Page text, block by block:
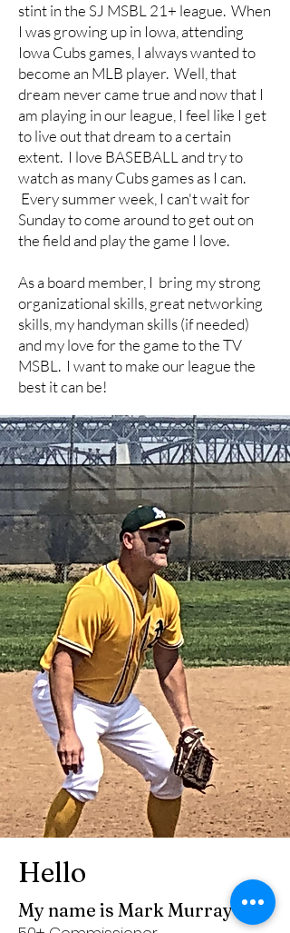
stint in the SJ MSBL 21+ league. When
I was growing up in Iowa, attending
Iowa Cubs games, I always wanted to
become an MLB player. Well, that
dream never came true and now that I
am playing in our league, I feel like I get
to live out that dream to a certain
extent. I love BASEBALL and try to
watch as many Cubs games as I can.
Every summer week, I can't wait for
Sunday to come around to get out on
the field and play the game I love.
As a board member, I bring my strong
organizational skills, great networking
skills, my handyman skills (if needed)
and my love for the game to the TV
MSBL. I want to make our league the
best it can be!
Hello
My name is Mark Murray